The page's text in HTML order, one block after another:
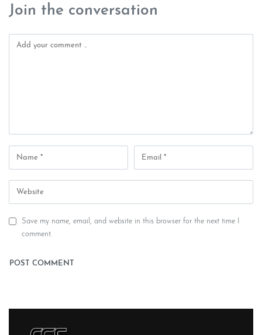
Join the conversation
Save my name, email, and website in this browser for the next time I
comment.